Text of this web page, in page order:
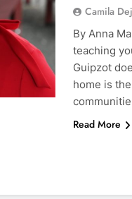
Camila
By Anna
teaching
Guipzot
home is
Read More